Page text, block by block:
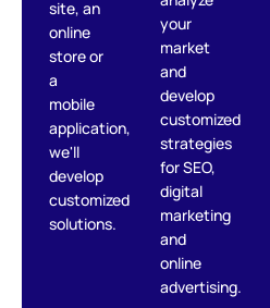
site, an
online
store or
a
mobile
application,
we'll
develop
customized
solutions.
your
market
and
develop
customized
strategies
for SEO,
digital
marketing
and
online
advertising.